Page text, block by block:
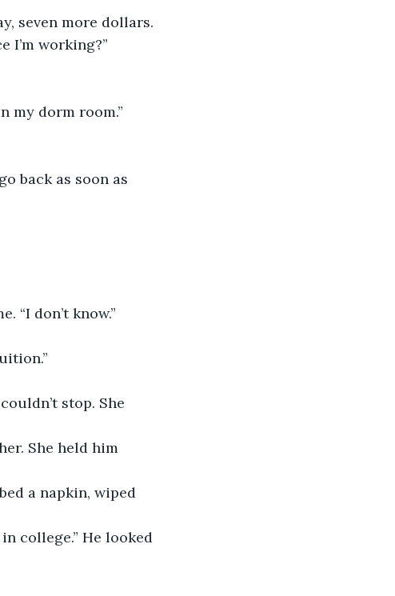
seven more dollars.
I’m working?”
my dorm room.”
back as soon as
“I don’t know.”
stop. She
She held him
a napkin, wiped
college.” He looked